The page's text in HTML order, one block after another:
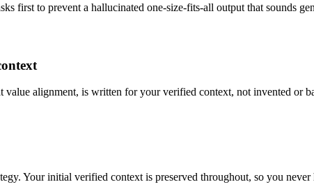
first to prevent a hallucinated one-size-fits-all output that sounds
alignment, is written for your verified context, not invented or
Your initial verified context is preserved throughout, so you